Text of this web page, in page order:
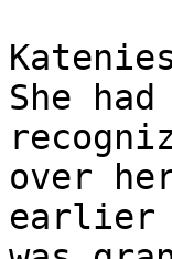
She
over
earlier